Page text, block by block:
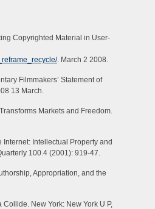
Copyrighted Material in User-
. March 2 2008.
Filmmakers’ Statement of
13 March.
Markets and Freedom.
Internet: Intellectual Property and
100.4 (2001): 919-47.
Appropriation, and the
Collide. New York: New York U P,